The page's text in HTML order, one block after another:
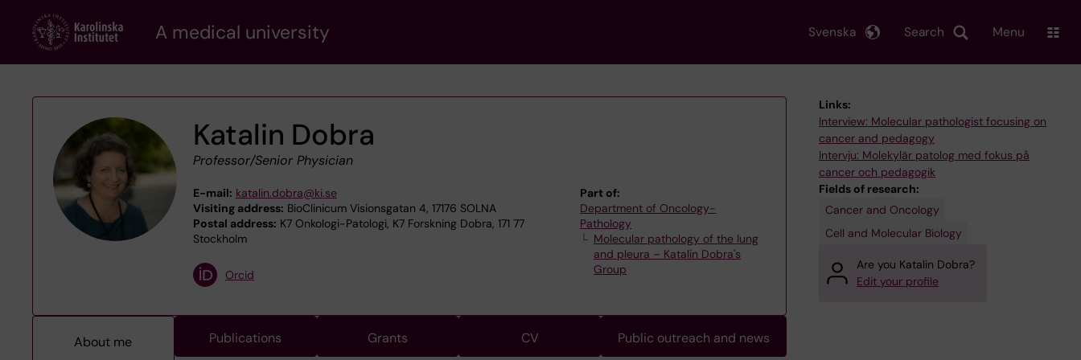
content
A medical university Search
Svenska Menu
Katalin Dobra
Professor/Senior Physician
E-mail: katalin.dobra@ki.se
Visiting address: BioClinicum Visionsgatan 4, 17176 SOLNA
Postal address: K7 Onkologi-Patologi, K7 Forskning Dobra, 171 77
Stockholm
Part of:
Department of Oncology-
Pathology
Molecular pathology of the lung
and pleura – Katalin Dobra's
Group
Orcid
About me Publications Grants CV Public outreach and news
Links:
Interview: Molecular pathologist focusing on
cancer and pedagogy
Intervju: Molekylär patolog med fokus på
cancer och pedagogik
Fields of research:
Cancer and Oncology
Cell and Molecular Biology
Are you Katalin Dobra?
Edit your profile